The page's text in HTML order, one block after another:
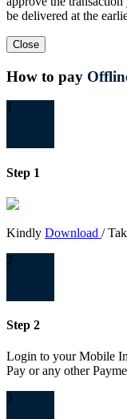
be delivered at the
Close
How to pay
1
Step 1
Kindly Download /
2
Step 2
Login to your Mobile
Pay or any other
3